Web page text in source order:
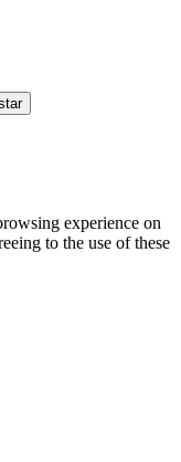
experience on
to the use of these